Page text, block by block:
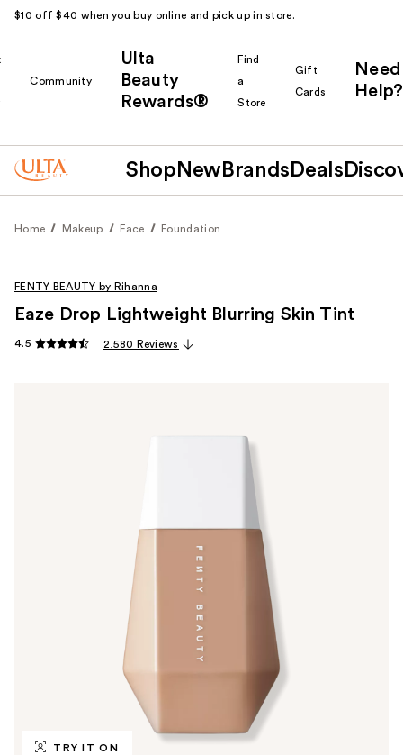
$10 off $40 when you buy online and pick up in store.
Community
Ulta
Beauty
Rewards®
Find
a
Store
Gift
Cards
Need
Help?
Shop New Brands Deals
Home Makeup Face Foundation
TRY IT ON
FENTY BEAUTY by Rihanna
Eaze Drop Lightweight Blurring Skin Tint
4.5 2,580 Reviews